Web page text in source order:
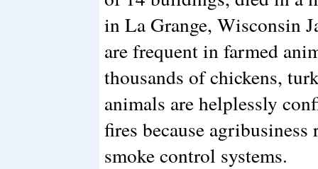
in La Grange, Wisconsin
are frequent in farmed
thousands of chickens,
animals are helplessly
fires because
smoke control systems.